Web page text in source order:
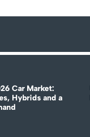
Car Market:
Hybrids and a